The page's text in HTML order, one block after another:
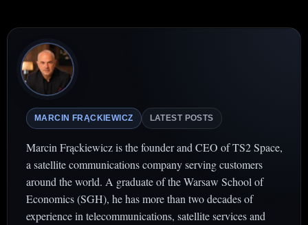
MARCIN FRĄCKIEWICZ LATEST POSTS
Marcin Frąckiewicz is the founder and CEO of TS2 Space,
a satellite communications company serving customers
around the world. A graduate of the Warsaw School of
Economics (SGH), he has more than two decades of
experience in telecommunications, satellite services and